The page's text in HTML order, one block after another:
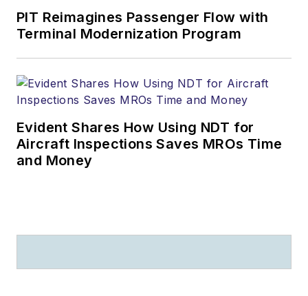
PIT Reimagines Passenger Flow with
Terminal Modernization Program
Evident Shares How Using NDT for
Aircraft Inspections Saves MROs Time
and Money